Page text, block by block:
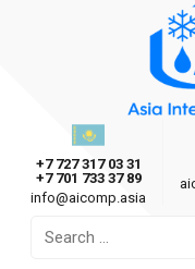
Asia International
Казахстан
+7 727 317 03 31
+7 701 733 37 89
info@aicomp.asia
for: